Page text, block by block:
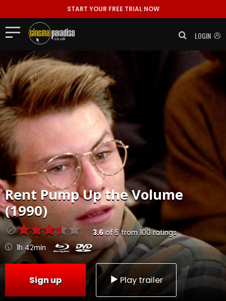
START YOUR FREE TRIAL NOW
LOGIN
RentPump Up the Volume
(1990)
3.6of5from 100ratings
1h 42min
Sign up Play trailer